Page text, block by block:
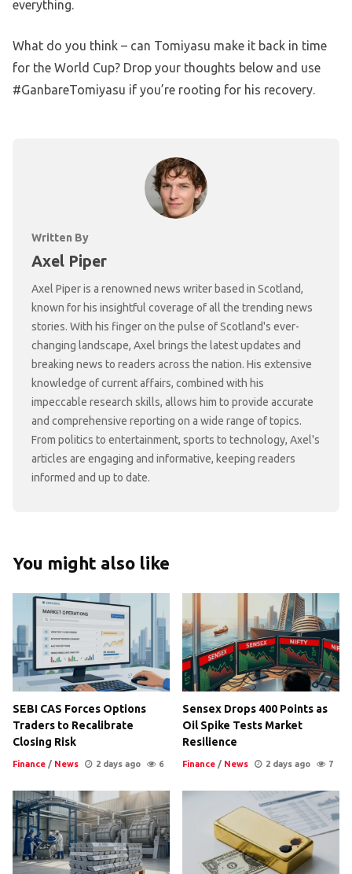
everything.
What do you think – can Tomiyasu make it back in time
for the World Cup? Drop your thoughts below and use
#GanbareTomiyasu if you’re rooting for his recovery.
Written By
Axel Piper
Axel Piper is a renowned news writer based in Scotland,
known for his insightful coverage of all the trending news
stories. With his finger on the pulse of Scotland's ever-
changing landscape, Axel brings the latest updates and
breaking news to readers across the nation. His extensive
knowledge of current affairs, combined with his
impeccable research skills, allows him to provide accurate
and comprehensive reporting on a wide range of topics.
From politics to entertainment, sports to technology, Axel's
articles are engaging and informative, keeping readers
informed and up to date.
You might also like
SEBI CAS Forces Options
Traders to Recalibrate
Closing Risk
Finance / News 2 days ago 6
Sensex Drops 400 Points as
Oil Spike Tests Market
Resilience
Finance / News 2 days ago 7